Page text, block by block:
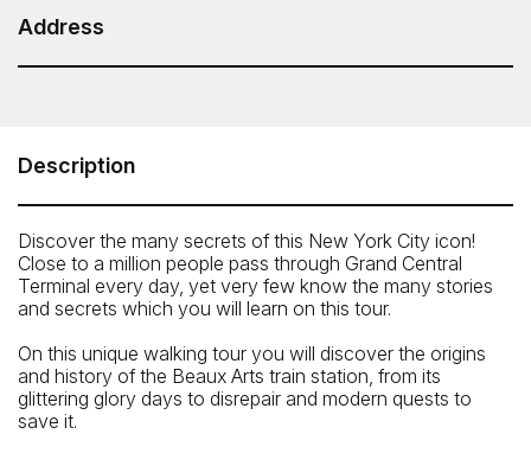
Daily: 10:00am and 2:00pm
Address
Meeting Point: The group meets in front of track 29, inside
Grand Central’s main concourse. 89 East 42nd St, New
York, NY 10017. Your guide will hold an 'Untapped New
How To Get There: By Subway: 4, 5, 6, 7 and S trains to
42nd St / Grand Central Terminal
Description
Discover the many secrets of this New York City icon!
Close to a million people pass through Grand Central
Terminal every day, yet very few know the many stories
and secrets which you will learn on this tour.
On this unique walking tour you will discover the origins
and history of the Beaux Arts train station, from its
glittering glory days to disrepair and modern quests to
save it.